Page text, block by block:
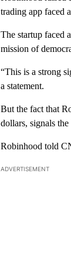
trading app faced
The startup faced
mission of
“This is a strong
a statement.
But the fact that
dollars, signals
Robinhood told
ADVERTISEMENT